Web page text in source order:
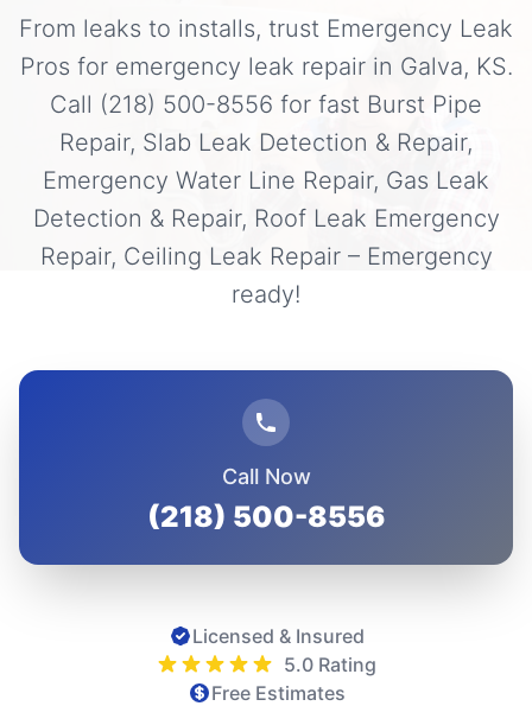
From leaks to installs, trust Emergency Leak
Pros for emergency leak repair in Galva, KS.
Call (218) 500-8556 for fast Burst Pipe
Repair, Slab Leak Detection & Repair,
Emergency Water Line Repair, Gas Leak
Detection & Repair, Roof Leak Emergency
Repair, Ceiling Leak Repair – Emergency
ready!
Call Now
(218) 500-8556
Licensed & Insured
5.0 Rating
Free Estimates